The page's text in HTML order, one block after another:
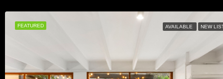
FEATURED AVAILABLE NEW